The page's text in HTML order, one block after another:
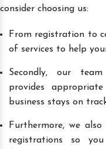
consider choosing us:
From registration to
of services to help
Secondly, our
provides
business stays on
Furthermore, we
registrations so